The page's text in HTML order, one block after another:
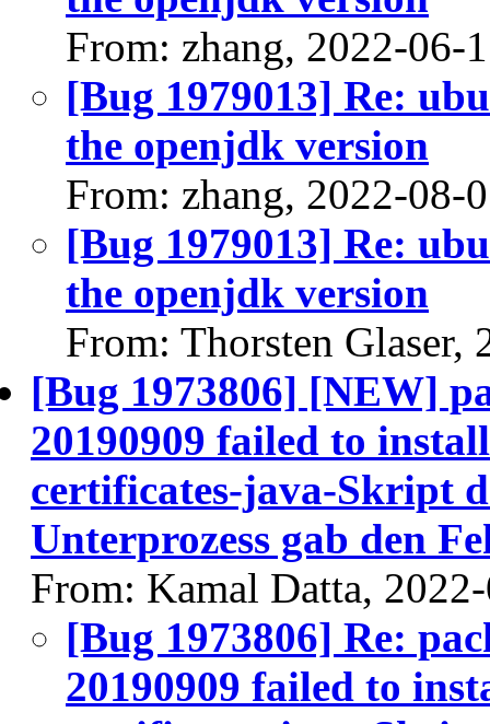
From: zhang, 2022-06-
[Bug 1979013] Re:
the openjdk version
From: zhang, 2022-08-
[Bug 1979013] Re:
the openjdk version
From: Thorsten Glaser,
[Bug 1973806] [NEW]
20190909 failed to
certificates-java-Skript
Unterprozess gab den
From: Kamal Datta,
[Bug 1973806] Re:
20190909 failed to